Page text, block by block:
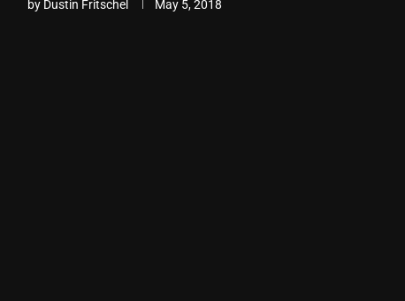
by Dustin Fritschel May 5, 2018